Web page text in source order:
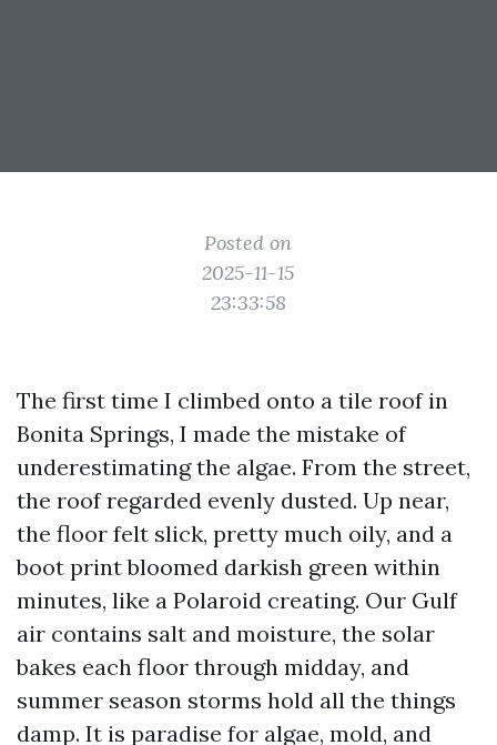
Posted on
2025-11-15
23:33:58
The first time I climbed onto a tile roof in
Bonita Springs, I made the mistake of
underestimating the algae. From the street,
the roof regarded evenly dusted. Up near,
the floor felt slick, pretty much oily, and a
boot print bloomed darkish green within
minutes, like a Polaroid creating. Our Gulf
air contains salt and moisture, the solar
bakes each floor through midday, and
summer season storms hold all the things
damp. It is paradise for algae, mold, and